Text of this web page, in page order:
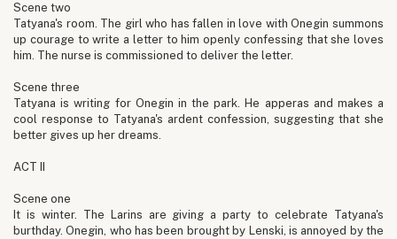
Scene two
Tatyana's room. The girl who has fallen in love with Onegin summons
up courage to write a letter to him openly confessing that she loves
him. The nurse is commissioned to deliver the letter.
Scene three
Tatyana is writing for Onegin in the park. He apperas and makes a
cool response to Tatyana's ardent confession, suggesting that she
better gives up her dreams.
ACT II
Scene one
It is winter. The Larins are giving a party to celebrate Tatyana's
burthday. Onegin, who has been brought by Lenski, is annoyed by the